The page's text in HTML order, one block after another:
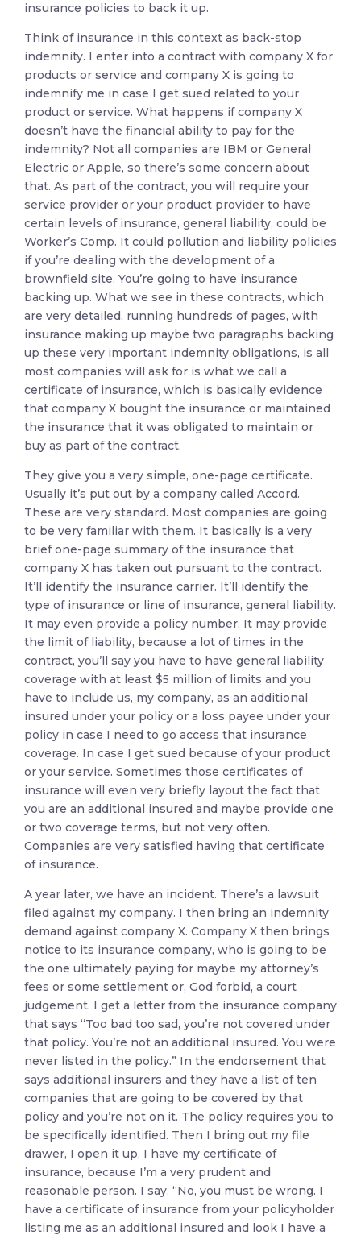
insurance policies to back it up.
Think of insurance in this context as back-stop
indemnity. I enter into a contract with company X for
products or service and company X is going to
indemnify me in case I get sued related to your
product or service. What happens if company X
doesn’t have the financial ability to pay for the
indemnity? Not all companies are IBM or General
Electric or Apple, so there’s some concern about
that. As part of the contract, you will require your
service provider or your product provider to have
certain levels of insurance, general liability, could be
Worker’s Comp. It could pollution and liability policies
if you’re dealing with the development of a
brownfield site. You’re going to have insurance
backing up. What we see in these contracts, which
are very detailed, running hundreds of pages, with
insurance making up maybe two paragraphs backing
up these very important indemnity obligations, is all
most companies will ask for is what we call a
certificate of insurance, which is basically evidence
that company X bought the insurance or maintained
the insurance that it was obligated to maintain or
buy as part of the contract.
They give you a very simple, one-page certificate.
Usually it’s put out by a company called Accord.
These are very standard. Most companies are going
to be very familiar with them. It basically is a very
brief one-page summary of the insurance that
company X has taken out pursuant to the contract.
It’ll identify the insurance carrier. It’ll identify the
type of insurance or line of insurance, general liability.
It may even provide a policy number. It may provide
the limit of liability, because a lot of times in the
contract, you’ll say you have to have general liability
coverage with at least $5 million of limits and you
have to include us, my company, as an additional
insured under your policy or a loss payee under your
policy in case I need to go access that insurance
coverage. In case I get sued because of your product
or your service. Sometimes those certificates of
insurance will even very briefly layout the fact that
you are an additional insured and maybe provide one
or two coverage terms, but not very often.
Companies are very satisfied having that certificate
of insurance.
A year later, we have an incident. There’s a lawsuit
filed against my company. I then bring an indemnity
demand against company X. Company X then brings
notice to its insurance company, who is going to be
the one ultimately paying for maybe my attorney’s
fees or some settlement or, God forbid, a court
judgement. I get a letter from the insurance company
that says “Too bad too sad, you’re not covered under
that policy. You’re not an additional insured. You were
never listed in the policy.” In the endorsement that
says additional insurers and they have a list of ten
companies that are going to be covered by that
policy and you’re not on it. The policy requires you to
be specifically identified. Then I bring out my file
drawer, I open it up, I have my certificate of
insurance, because I’m a very prudent and
reasonable person. I say, “No, you must be wrong. I
have a certificate of insurance from your policyholder
listing me as an additional insured and look I have a